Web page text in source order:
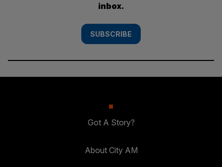
inbox.
SUBSCRIBE
Got A Story?
About City AM